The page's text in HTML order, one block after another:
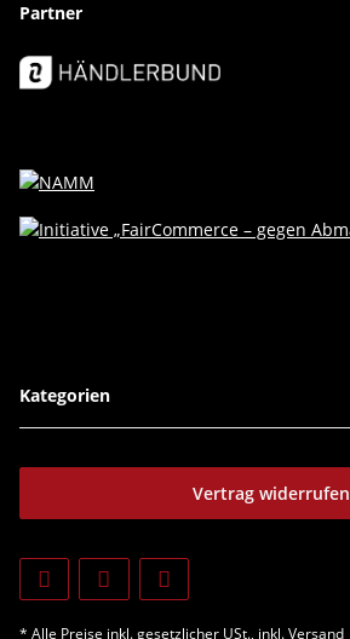
Partner
Kategorien
Vertrag widerrufen
* Alle Preise inkl. gesetzlicher USt., inkl.Versand